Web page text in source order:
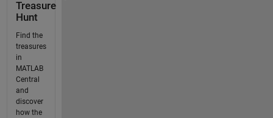
Treasure
Hunt
Find the
treasures
in
MATLAB
Central
and
discover
how the